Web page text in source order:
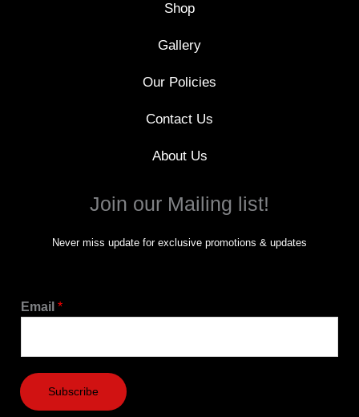
Shop
Gallery
Our Policies
Contact Us
About Us
Join our Mailing list!
Never miss update for exclusive promotions & updates
Email *
Subscribe